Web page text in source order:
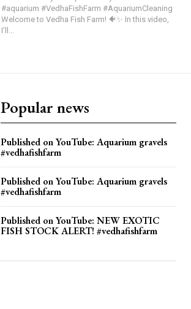
#aquarium #VedhaFishFarm #AquariumCleaning
Welcome to Vedha Fish Farm! 🐠✨ In this video,
I’ll...
Popular news
Published on YouTube: Aquarium gravels
#vedhafishfarm
Published on YouTube: Aquarium gravels
#vedhafishfarm
Published on YouTube: NEW EXOTIC
FISH STOCK ALERT! #vedhafishfarm